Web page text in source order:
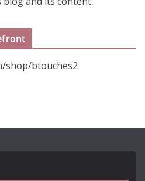
shop/btouches2